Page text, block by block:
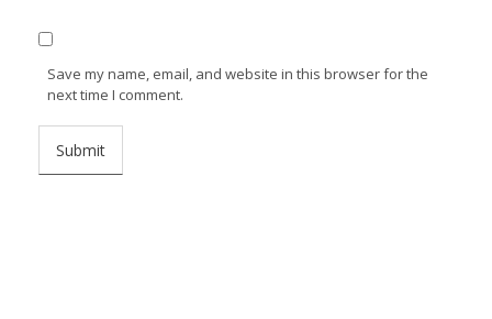
Save my name, email, and website in this browser for the
next time I comment.